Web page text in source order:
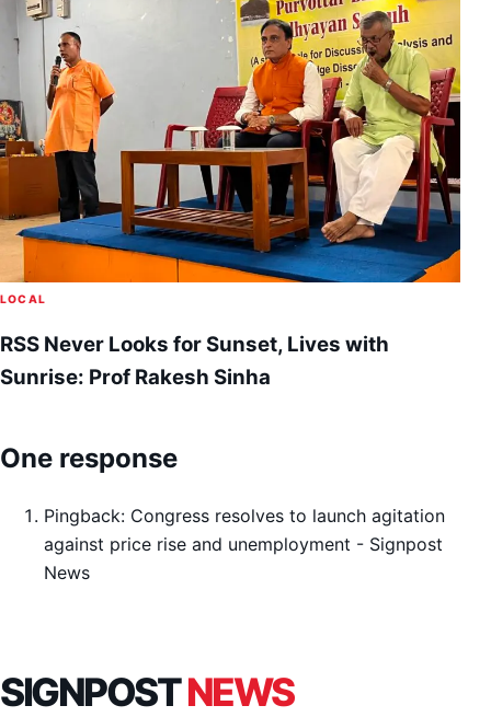
LOCAL
RSS Never Looks for Sunset, Lives with
Sunrise: Prof Rakesh Sinha
One response
Pingback: Congress resolves to launch agitation
against price rise and unemployment - Signpost
News
SIGNPOSTNEWS